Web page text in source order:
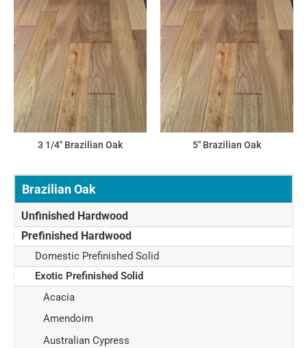
3 1/4" Brazilian Oak 5" Brazilian Oak
Brazilian Oak
Unfinished Hardwood
Prefinished Hardwood
Domestic Prefinished Solid
Exotic Prefinished Solid
Acacia
Amendoim
Australian Cypress